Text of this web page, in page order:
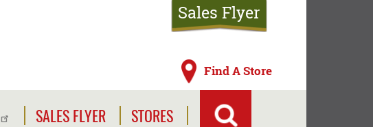
Find A Store
Sales Flyer
SALES FLYER
STORES